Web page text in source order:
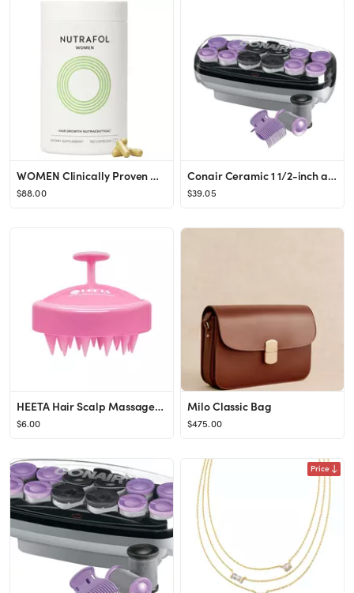
WOMEN Clinically Proven Hair Growth Supplement for Thinning - Nutrafol | Sephora
$88.00
Conair Ceramic 1 1/2-inch and 1 3/4-inch Hot Rollers, Bonus: Super Clips Included (Amazon Exclusi...
$39.05
HEETA Hair Scalp Massager, Scalp Scrubber with Soft Silicone Bristles for Hair Growth & Dandruff ...
$6.00
Milo Classic Bag
$475.00
Price